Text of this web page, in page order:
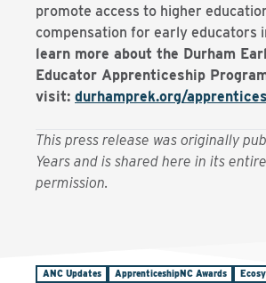
promote access to higher
compensation for early educators
learn more about the Durham
Educator Apprenticeship
visit: durhamprek.org/
This press release was originally
Years and is shared here in its
permission.
ANC Updates ApprenticeshipNC Awards